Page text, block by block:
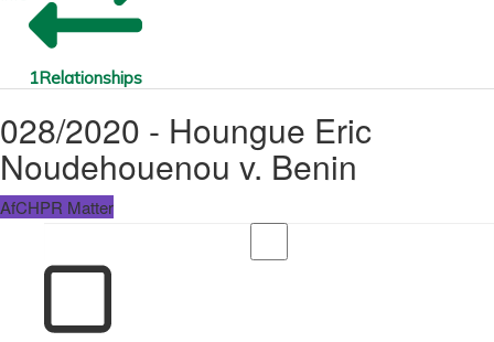
1Relationships
028/2020 - Houngue Eric
Noudehouenou v. Benin
AfCHPR Matter